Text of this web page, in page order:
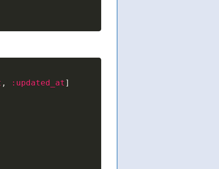
, :updated_at ]